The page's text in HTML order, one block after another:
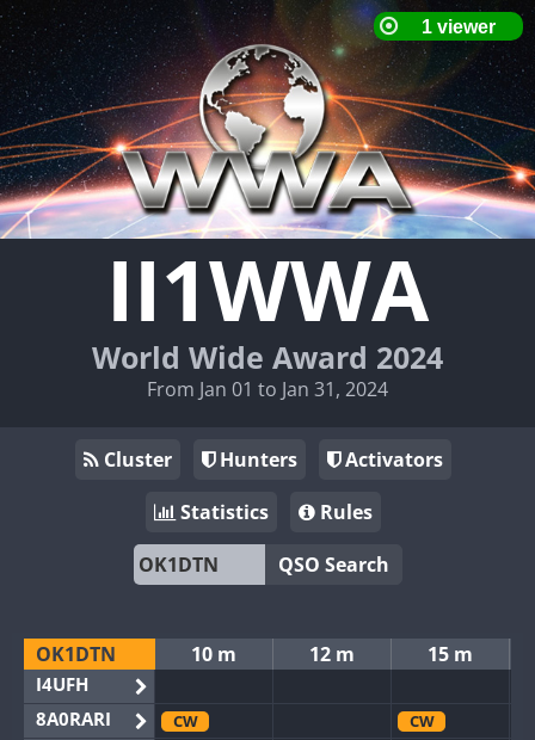
II1WWA
World Wide Award 2024
From Jan 01 to Jan 31, 2024
Cluster Hunters
Activators
Statistics
Rules
QSO Search
OK1DTN
I4UFH
8A0RARI
10 m 12 m 15 m
CW CW